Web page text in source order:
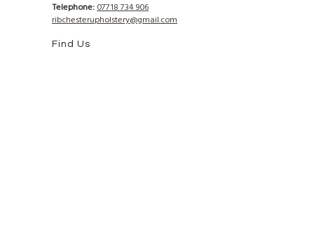
Telephone:07718 734 906
ribchesterupholstery@gmail.com
Find Us